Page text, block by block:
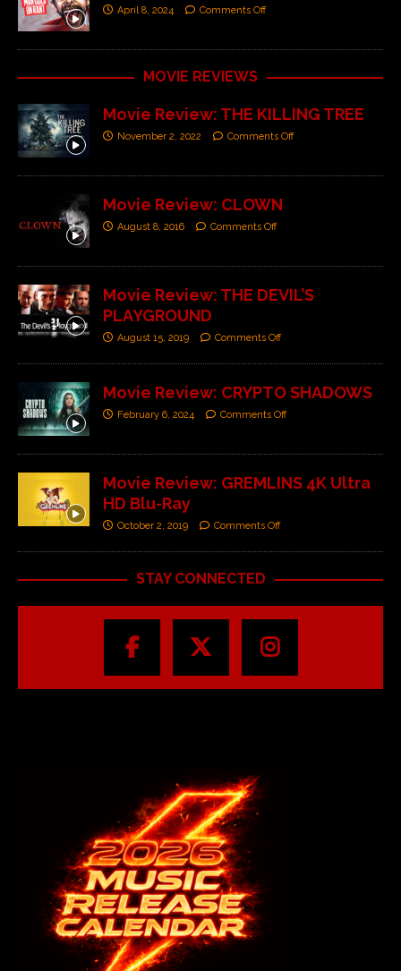
April 8, 2024 Comments Off
MOVIE REVIEWS
Movie Review: THE KILLING TREE
November 2, 2022 Comments Off
Movie Review: CLOWN
August 8, 2016 Comments Off
Movie Review: THE DEVIL’S
PLAYGROUND
August 15, 2019 Comments Off
Movie Review: CRYPTO SHADOWS
February 6, 2024 Comments Off
Movie Review: GREMLINS 4K Ultra
HD Blu-Ray
October 2, 2019 Comments Off
STAY CONNECTED